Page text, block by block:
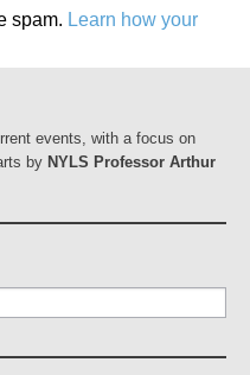
spam. Learn how your
events, with a focus on
by NYLS Professor Arthur